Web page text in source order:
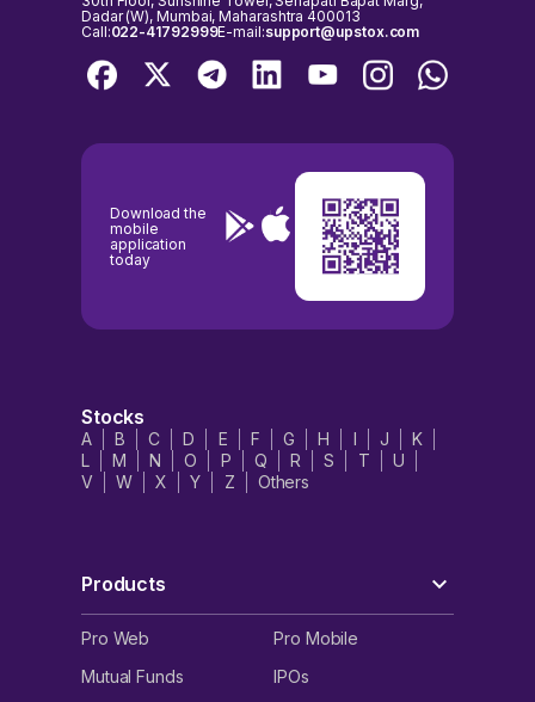
Dadar (W), Mumbai, Maharashtra 400013
Call:022-41792999E-mail:support@upstox.com
Download the
mobile
application
today
Stocks
A B C D E F G H I J
K
L
M N O P Q R S T
U
V
W X Y Z Others
Products
Pro Web
Pro Mobile
Mutual Funds
IPOs